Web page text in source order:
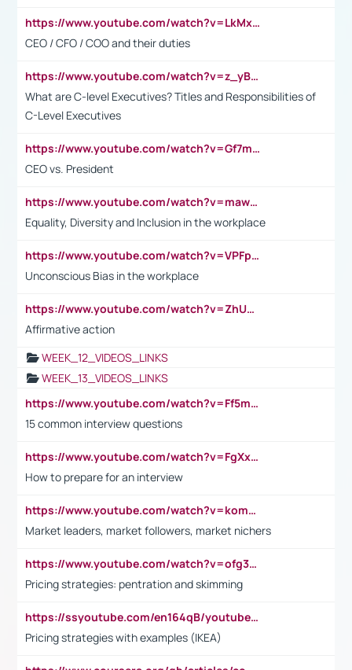
https://www.youtube.com/watch?v=LkMxsdCp7Mk&t=2s
CEO / CFO / COO and their duties
https://www.youtube.com/watch?v=z_yBBjIgSFE
What are C-level Executives? Titles and Responsibilities of
C-Level Executives
https://www.youtube.com/watch?v=Gf7mPPBb-LU
CEO vs. President
https://www.youtube.com/watch?v=maw6hmlNh44&t=1s
Equality, Diversity and Inclusion in the workplace
https://www.youtube.com/watch?v=VPFpu7cMiH0
Unconscious Bias in the workplace
https://www.youtube.com/watch?v=ZhUOw0KidZg
Affirmative action
WEEK_12_VIDEOS_LINKS
WEEK_13_VIDEOS_LINKS
https://www.youtube.com/watch?v=Ff5msjyBCa4
15 common interview questions
https://www.youtube.com/watch?v=FgXxFWkg628
How to prepare for an interview
https://www.youtube.com/watch?v=komwUwza3p8
Market leaders, market followers, market nichers
https://www.youtube.com/watch?v=ofg36qMN2vQ
Pricing strategies: pentration and skimming
https://ssyoutube.com/en164qB/youtube-video-downloader
Pricing strategies with examples (IKEA)